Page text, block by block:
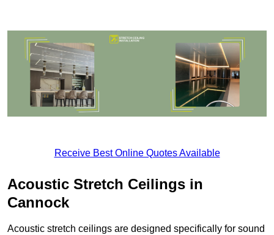
Receive Best Online Quotes Available
Acoustic Stretch Ceilings in
Cannock
Acoustic stretch ceilings are designed specifically for sound